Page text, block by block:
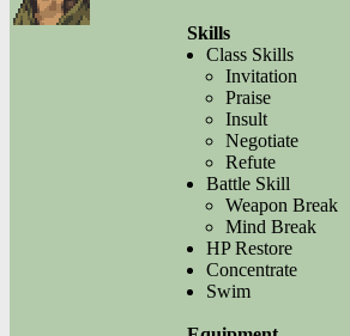
Skills
Class Skills
Invitation
Praise
Insult
Negotiate
Refute
Battle Skill
Weapon Break
Mind Break
HP Restore
Concentrate
Swim